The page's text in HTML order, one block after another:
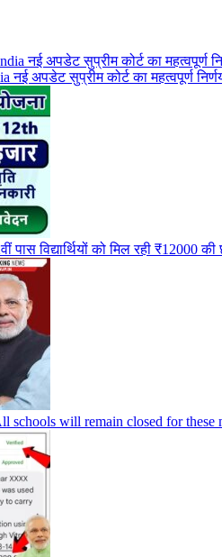
नई अपडेट सुप्रीम कोर्ट का महत्वपूर्ण
पास विद्यार्थियों को मिल रही
schools will remain closed for these